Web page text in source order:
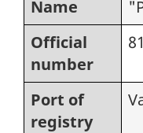
Name
Official
number
Port of
registry